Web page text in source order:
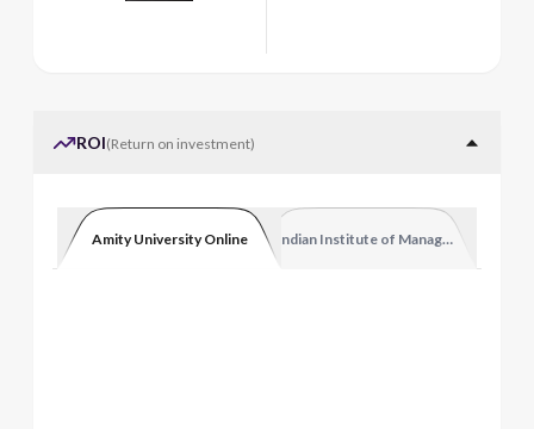
ROI(Return on investment)
Amity University Online Indian Institute of Management